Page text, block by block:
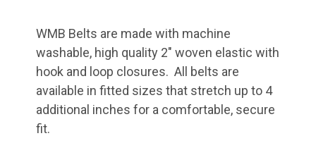
WMB Belts are made with machine
washable, high quality 2" woven elastic with
hook and loop closures. All belts are
available in fitted sizes that stretch up to 4
additional inches for a comfortable, secure
fit.